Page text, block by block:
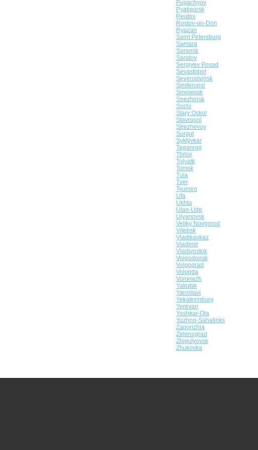
Pugachyov
Pyatigorsk
Reutov
Rostov-on-Don
Ryazan
Saint Petersburg
Samara
Saransk
Saratov
Sergiyev Posad
Sevastopol
Severodvinsk
Simferopol
Smolensk
Snezhinsk
Sochi
Stary Oskol
Stavropol
Strezhevoy
Surgut
Syktyvkar
Taganrog
Tbilisi
Tolyatti
Tomsk
Tula
Tver
Tyumen
Ufa
Ukhta
Ulan-Ude
Ulyanovsk
Veliky Novgorod
Vitebsk
Vladikavkaz
Vladimir
Vladivostok
Volgodonsk
Volgograd
Vologda
Voronezh
Yakutsk
Yaroslavl
Yekaterinburg
Yerevan
Yoshkar-Ola
Yuzhno-Sahalinks
Zaporizhia
Zelenograd
Zhigulyovsk
Zhukovka